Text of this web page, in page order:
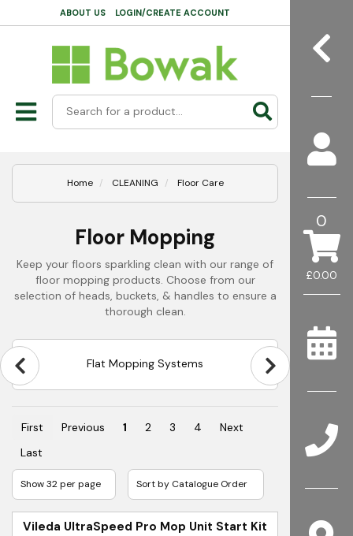
£0.00
0
ABOUT US LOGIN/CREATE ACCOUNT
Home CLEANING Floor Care
Floor Mopping
Keep your floors sparkling clean with our range of
floor mopping products. Choose from our
selection of heads, buckets, & handles to ensure a
thorough clean.
Flat Mopping Systems
First Previous 1 2 3 4
Next
Last
Vileda UltraSpeed Pro Mop Unit Start Kit